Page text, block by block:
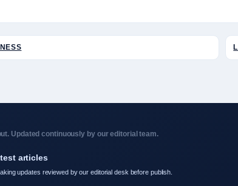
Updated continuously by our editorial team.
articles
updates reviewed by our editorial desk before publish.